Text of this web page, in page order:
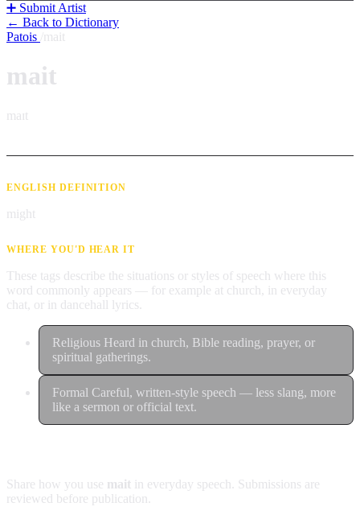
➕ Submit Artist
← Back to Dictionary
Patois mait
mait
maɪt
ENGLISH DEFINITION
might
WHERE YOU'D HEAR IT
These tags describe the situations or styles of speech where this
word commonly appears — for example at church, in everyday
chat, or in dancehall lyrics.
Religious Heard in church, Bible reading, prayer, or
spiritual gatherings.
Formal Careful, written-style speech — less slang, more
like a sermon or official text.
Share how you use mait in everyday speech. Submissions are
reviewed before publication.